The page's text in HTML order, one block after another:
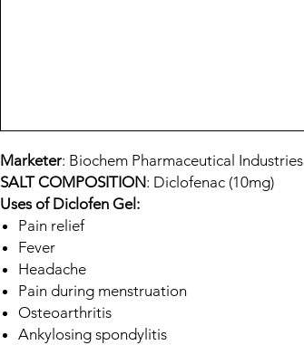
Marketer: Biochem Pharmaceutical Industries
SALT COMPOSITION: Diclofenac (10mg)
Uses of Diclofen Gel:
Pain relief
Fever
Headache
Pain during menstruation
Osteoarthritis
Ankylosing spondylitis